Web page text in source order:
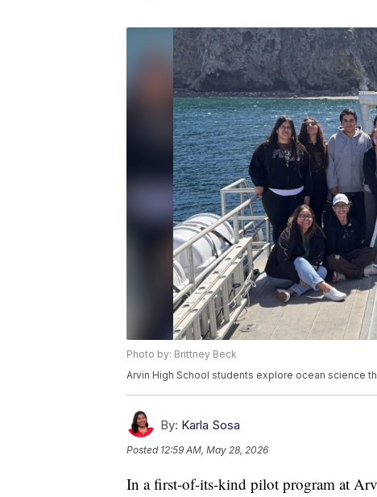
Photo by: Brittney Beck
Arvin High School students explore ocean science
By: Karla Sosa
Posted 12:59 AM, May 28, 2026
In a first-of-its-kind pilot program at